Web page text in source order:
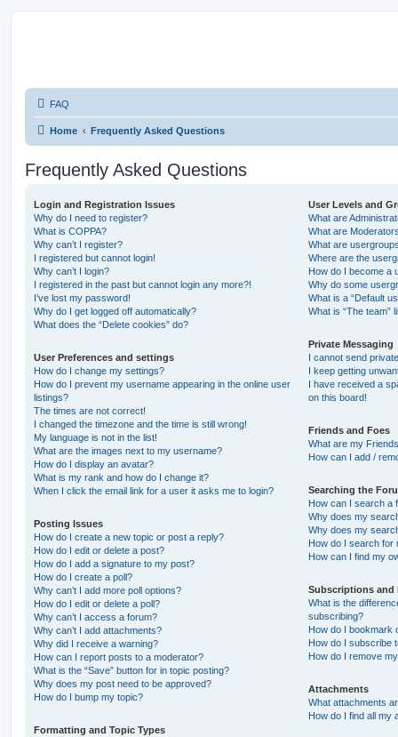
FAQ
Home Frequently Asked Questions
Frequently Asked Questions
Login and Registration Issues
Why do I need to register?
What is COPPA?
Why can’t I register?
I registered but cannot login!
Why can’t I login?
I registered in the past but cannot login any more?!
I’ve lost my password!
Why do I get logged off automatically?
What does the “Delete cookies” do?
User Preferences and settings
How do I change my settings?
How do I prevent my username appearing in the online user
listings?
The times are not correct!
I changed the timezone and the time is still wrong!
My language is not in the list!
What are the images next to my username?
How do I display an avatar?
What is my rank and how do I change it?
When I click the email link for a user it asks me to login?
Posting Issues
How do I create a new topic or post a reply?
How do I edit or delete a post?
How do I add a signature to my post?
How do I create a poll?
Why can’t I add more poll options?
How do I edit or delete a poll?
Why can’t I access a forum?
Why can’t I add attachments?
Why did I receive a warning?
How can I report posts to a moderator?
What is the “Save” button for in topic posting?
Why does my post need to be approved?
How do I bump my topic?
Formatting and Topic Types
User Levels and
What are
What are
What are
Where are the
How do I become a
Why do some
What is a “Default
What is “The team”
Private Messaging
I cannot send
I keep getting
I have received a
on this board!
Friends and Foes
What are my
How can I add /
Searching the
How can I search a
Why does my
Why does my
How do I search for
How can I find my
Subscriptions and
What is the
subscribing?
How do I bookmark
How do I subscribe
How do I remove
Attachments
What attachments
How do I find all my